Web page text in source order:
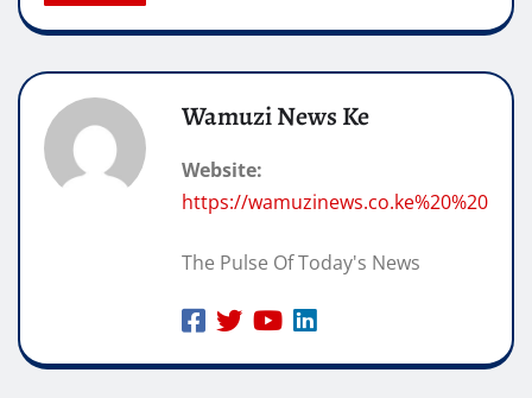
Wamuzi News Ke
Website:
https://wamuzinews.co.ke%20%20
The Pulse Of Today's News